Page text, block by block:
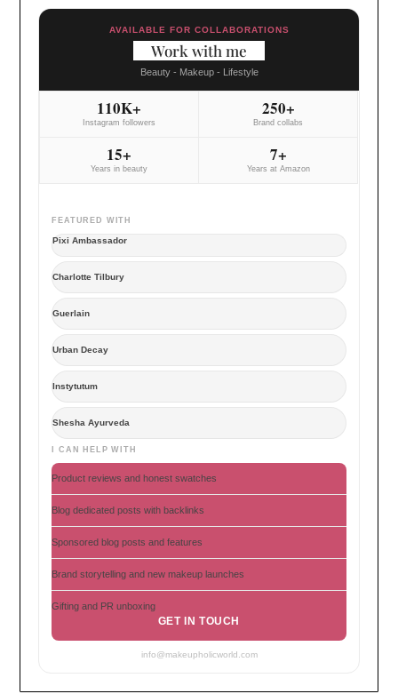
AVAILABLE FOR COLLABORATIONS
Work with me
Beauty - Makeup - Lifestyle
110K+
Instagram followers
250+
Brand collabs
15+
Years in beauty
7+
Years at Amazon
FEATURED WITH
Pixi Ambassador
Charlotte Tilbury
Guerlain
Urban Decay
Instytutum
Shesha Ayurveda
I CAN HELP WITH
Product reviews and honest swatches
Blog dedicated posts with backlinks
Sponsored blog posts and features
Brand storytelling and new makeup launches
Gifting and PR unboxing
GET IN TOUCH
info@makeupholicworld.com